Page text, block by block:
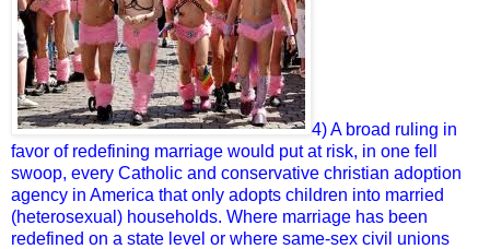
4) A broad ruling in
favor of redefining marriage would put at risk, in one fell
swoop, every Catholic and conservative christian adoption
agency in America that only adopts children into married
(heterosexual) households. Where marriage has been
redefined on a state level or where same-sex civil unions